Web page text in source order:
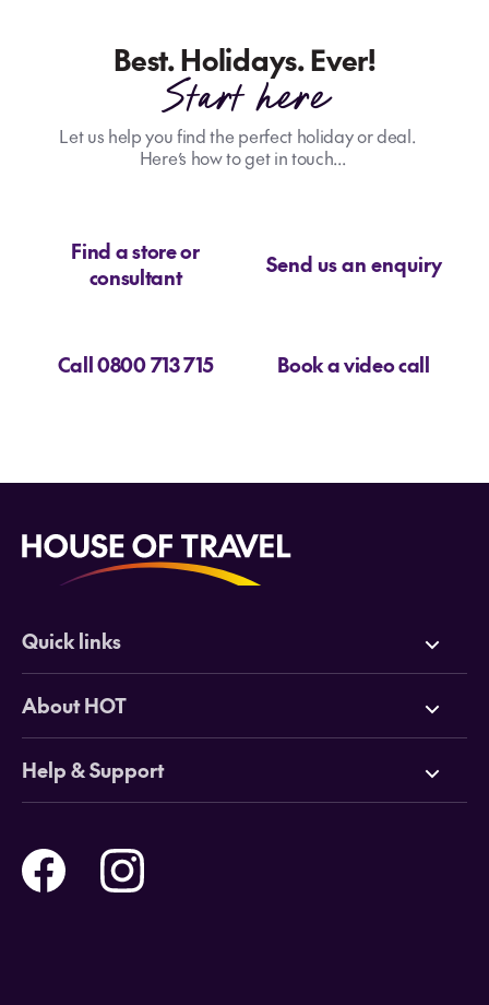
Best. Holidays. Ever!
Start here
Let us help you find the perfect holiday or deal.
Here’s how to get in touch...
Find a store or
consultant
Send us an enquiry
Call 0800 713 715 Book a video call
Quick links
Deals
Cruises
Tours
Holidays
About HOT
Why HOT
Online Travel Brochures
Travel insurance
Careers
Help & Support
Help and Support